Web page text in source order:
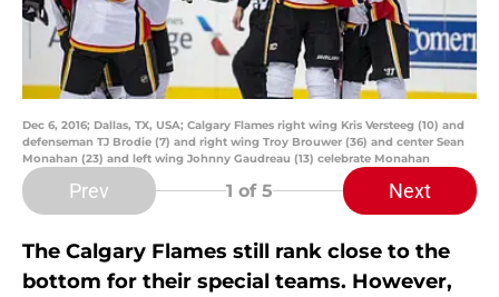
Dec 6, 2016; Dallas, TX, USA; Calgary Flames right wing Kris Versteeg (10) and
defenseman TJ Brodie (7) and right wing Troy Brouwer (36) and center Sean
Monahan (23) and left wing Johnny Gaudreau (13) celebrate Monahan
Prev 1 of 5 Next
The Calgary Flames still rank close to the
bottom for their special teams. However,